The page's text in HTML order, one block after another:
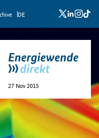
DE x
27 Nov 2015